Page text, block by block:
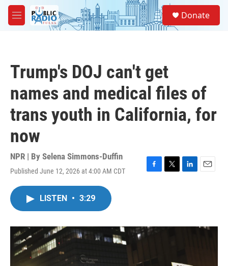
Skip to main content
M
e
Donate
Trump's DOJ can't get
names and medical files of
trans youth in California, for
now
NPR | By Selena Simmons-Duffin
Published June 12, 2026 at 4:00 AM CDT
F
o
T
r
L
I
E
LISTEN • 3:29